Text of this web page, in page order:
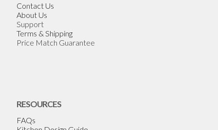
Contact Us
About Us
Support
Terms & Shipping
Price Match Guarantee
RESOURCES
FAQs